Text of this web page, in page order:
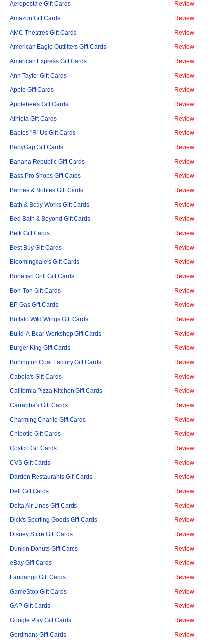
Aeropostale Gift Cards Review
Amazon Gift Cards Review
AMC Theatres Gift Cards Review
American Eagle Outfitters Gift Cards Review
American Express Gift Cards Review
Ann Taylor Gift Cards Review
Apple Gift Cards Review
Applebee's Gift Cards Review
Athleta Gift Cards Review
Babies "R" Us Gift Cards Review
BabyGap Gift Cards Review
Banana Republic Gift Cards Review
Bass Pro Shops Gift Cards Review
Barnes & Nobles Gift Cards Review
Bath & Body Works Gift Cards Review
Bed Bath & Beyond Gift Cards Review
Belk Gift Cards Review
Best Buy Gift Cards Review
Bloomingdale's Gift Cards Review
Bonefish Grill Gift Cards Review
Bon-Ton Gift Cards Review
BP Gas Gift Cards Review
Buffalo Wild Wings Gift Cards Review
Build-A-Bear Workshop Gift Cards Review
Burger King Gift Cards Review
Burlington Coat Factory Gift Cards Review
Cabela's Gift Cards Review
California Pizza Kitchen Gift Cards Review
Carrabba's Gift Cards Review
Charming Charlie Gift Cards Review
Chipotle Gift Cards Review
Costco Gift Cards Review
CVS Gift Cards Review
Darden Restaurants Gift Cards Review
Dell Gift Cards Review
Delta Air Lines Gift Cards Review
Dick's Sporting Goods Gift Cards Review
Disney Store Gift Cards Review
Dunkin Donuts Gift Cards Review
eBay Gift Cards Review
Fandango Gift Cards Review
GameStop Gift Cards Review
GAP Gift Cards Review
Google Play Gift Cards Review
Gordmans Gift Cards Review